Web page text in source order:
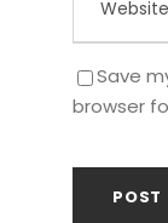
Save
browser